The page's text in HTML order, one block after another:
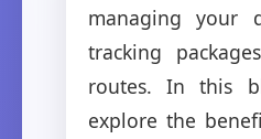
managing your
tracking
routes. In this
explore the